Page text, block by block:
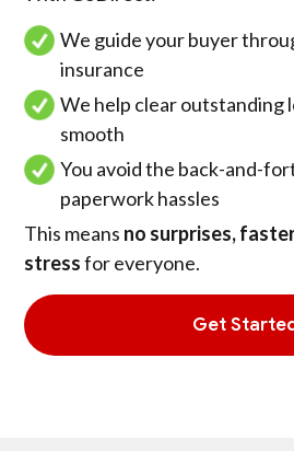
We guide your buyer
insurance
We help clear outstanding
smooth
You avoid the back-and-
paperwork hassles
This means no surprises,
stressfor everyone.
Get